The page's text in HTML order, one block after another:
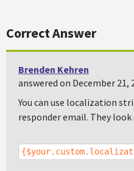
Correct Answer
Brenden Kehren
answered on December 21,
You can use localization
responder email. They